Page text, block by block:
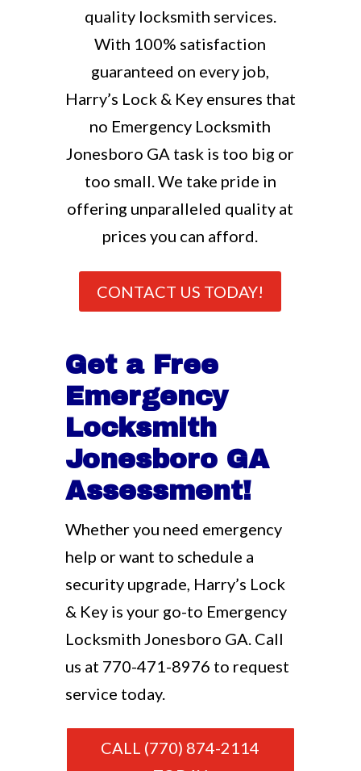
quality locksmith services.
With 100% satisfaction
guaranteed on every job,
Harry’s Lock & Key ensures that
no Emergency Locksmith
Jonesboro GA task is too big or
too small. We take pride in
offering unparalleled quality at
prices you can afford.
CONTACT US TODAY!
Get a Free
Emergency
Locksmith
Jonesboro GA
Assessment!
Whether you need emergency
help or want to schedule a
security upgrade, Harry’s Lock
& Key is your go-to Emergency
Locksmith Jonesboro GA. Call
us at 770-471-8976 to request
service today.
CALL (770) 874-2114